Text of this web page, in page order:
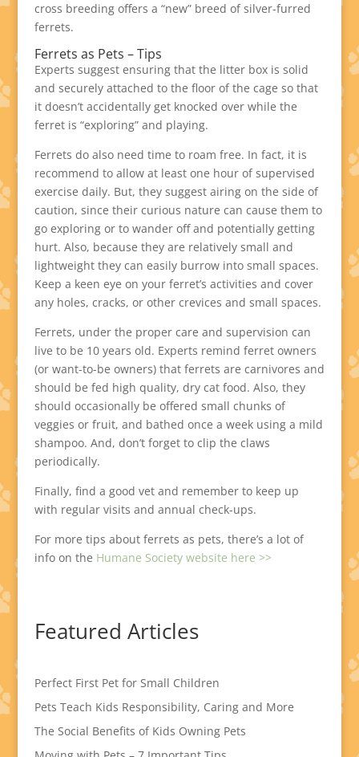
cross breeding offers a “new” breed of silver-furred
ferrets.
Ferrets as Pets – Tips
Experts suggest ensuring that the litter box is solid
and securely attached to the floor of the cage so that
it doesn’t accidentally get knocked over while the
ferret is “exploring” and playing.
Ferrets do also need time to roam free. In fact, it is
recommend to allow at least one hour of supervised
exercise daily. But, they suggest airing on the side of
caution, since their curious nature can cause them to
go exploring or to wander off and potentially getting
hurt. Also, because they are relatively small and
lightweight they can easily burrow into small spaces.
Keep a keen eye on your ferret’s activities and cover
any holes, cracks, or other crevices and small spaces.
Ferrets, under the proper care and supervision can
live to be 10 years old. Experts remind ferret owners
(or want-to-be owners) that ferrets are carnivores and
should be fed high quality, dry cat food. Also, they
should occasionally be offered small chunks of
veggies or fruit, and bathed once a week using a mild
shampoo. And, don’t forget to clip the claws
periodically.
Finally, find a good vet and remember to keep up
with regular visits and annual check-ups.
For more tips about ferrets as pets, there’s a lot of
info on the Humane Society website here >>
Featured Articles
Perfect First Pet for Small Children
Pets Teach Kids Responsibility, Caring and More
The Social Benefits of Kids Owning Pets